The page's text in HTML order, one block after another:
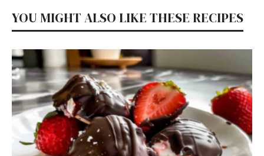
YOU MIGHT ALSO LIKE THESE RECIPES